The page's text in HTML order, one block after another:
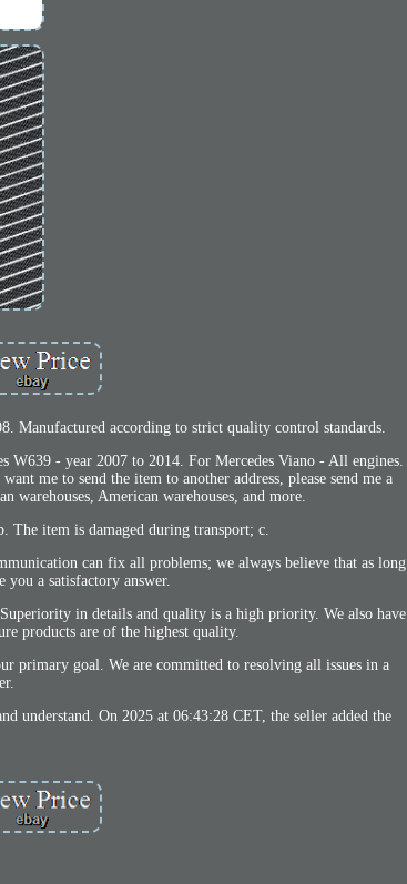
according to strict quality control standards.
W639 - year 2007 to 2014. For Mercedes Viano - All engines.
me to send the item to another address, please send me a
warehouses, American warehouses, and more.
The item is damaged during transport; c.
can fix all problems; we always believe that as long
a satisfactory answer.
in details and quality is a high priority. We also have
products are of the highest quality.
primary goal. We are committed to resolving all issues in a
understand. On 2025 at 06:43:28 CET, the seller added the